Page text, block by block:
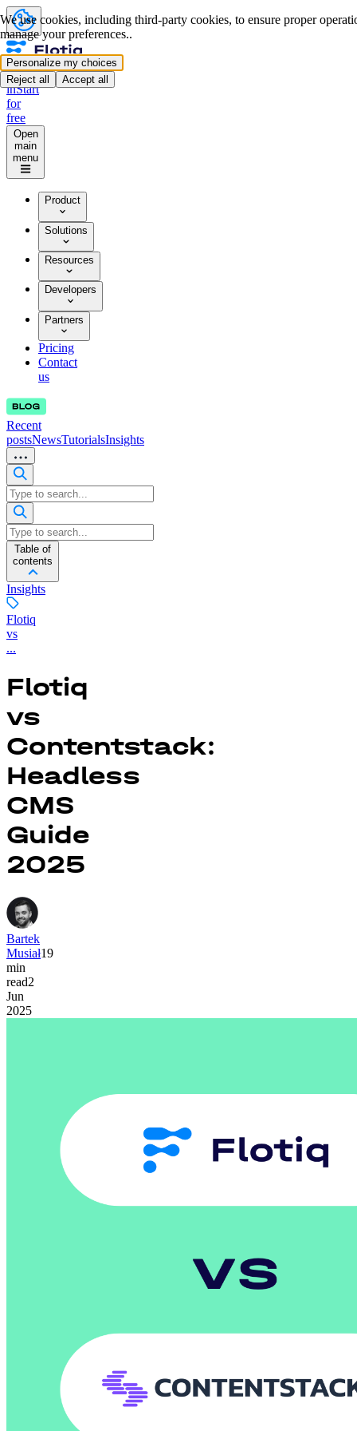
Log
inStart
for
free
Open
main
menu
Product
Solutions
Resources
Developers
Partners
Pricing
Contact
us
Recent
postsNewsTutorialsInsights
Table of
contents
Insights
Flotiq
vs
...
Flotiq
vs
Contentstack:
Headless
CMS
Guide
2025
Bartek
Musiał19
min
read2
Jun
2025
We use cookies, including third-party cookies, to ensure proper
manage your preferences..
Personalize my choices
Reject all
Accept all